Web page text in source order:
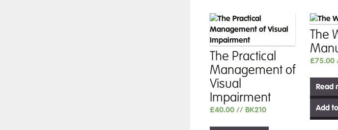
The Practical
Management of
Visual
Impairment
£40.00 // BK210
The
£75.00
Read
Add